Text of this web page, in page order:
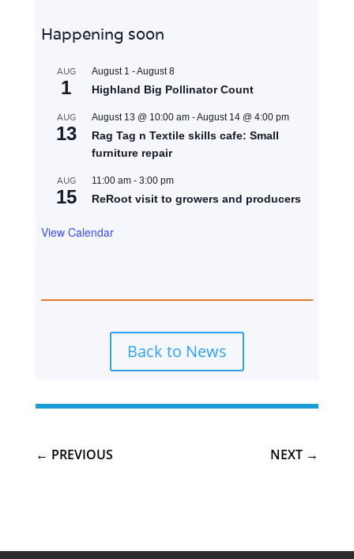
Happening soon
AUG
1
August 1 -August 8
Highland Big Pollinator Count
AUG
13
August 13 @ 10:00 am-August 14 @ 4:00 pm
Rag Tag n Textile skills cafe: Small
furniture repair
AUG
15
11:00 am- 3:00 pm
ReRoot visit to growers and producers
View Calendar
Back to News
← PREVIOUS NEXT →